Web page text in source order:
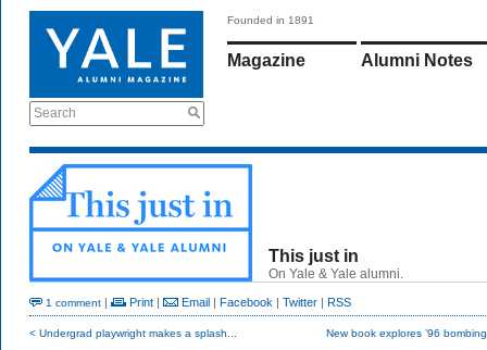
Search
Founded in 1891
Magazine Alumni Notes
This just in
On Yale & Yale alumni.
1 comment | Print | Email | Facebook | Twitter | RSS
< Undergrad playwright makes a splash... New book explores ’96